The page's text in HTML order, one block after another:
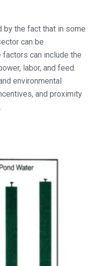
by the fact that in some
can be
can include the
labor, and feed.
environmental
and proximity